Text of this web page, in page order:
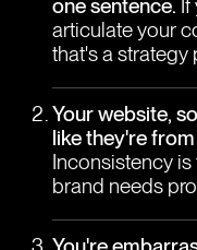
one sentence. If
articulate your
that's a strategy
Your website,
like they're
Inconsistency
brand needs